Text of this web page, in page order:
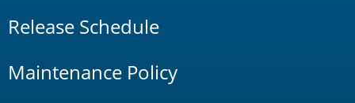
Release Schedule
Maintenance Policy